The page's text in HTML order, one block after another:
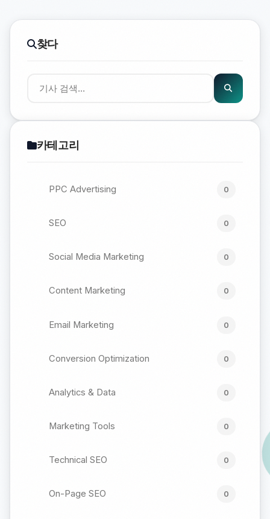
찾다
카테고리
PPC Advertising 0
SEO 0
Social Media Marketing 0
Content Marketing 0
Email Marketing 0
Conversion Optimization 0
Analytics & Data 0
Marketing Tools 0
Technical SEO 0
On-Page SEO 0